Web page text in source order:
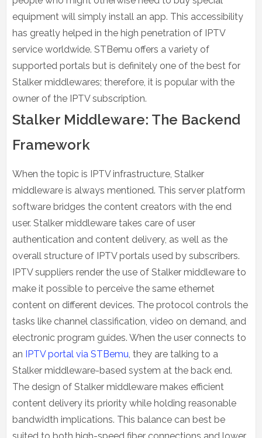
equipment will simply install an app. This accessibility
has greatly helped in the high penetration of IPTV
service worldwide. STBemu offers a variety of
supported portals but is definitely one of the best for
Stalker middlewares; therefore, it is popular with the
owner of the IPTV subscription.
Stalker Middleware: The Backend
Framework
When the topic is IPTV infrastructure, Stalker
middleware is always mentioned. This server platform
software bridges the content creators with the end
user. Stalker middleware takes care of user
authentication and content delivery, as well as the
overall structure of IPTV portals used by subscribers.
IPTV suppliers render the use of Stalker middleware to
make it possible to perceive the same ethernet
content on different devices. The protocol controls the
tasks like channel classification, video on demand, and
electronic program guides. When the user connects to
an IPTV portal via STBemu , they are talking to a
Stalker middleware-based system at the back end.
The design of Stalker middleware makes efficient
content delivery its priority while holding reasonable
bandwidth implications. This balance can best be
suited to both high-speed fiber connections and lower